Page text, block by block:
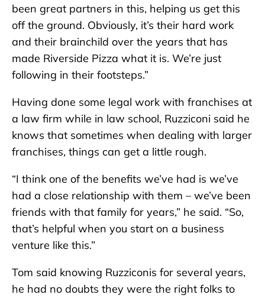
been great partners in this, helping us get this
off the ground. Obviously, it’s their hard work
and their brainchild over the years that has
made Riverside Pizza what it is. We’re just
following in their footsteps.”
Having done some legal work with franchises at
a law firm while in law school, Ruzziconi said he
knows that sometimes when dealing with larger
franchises, things can get a little rough.
“I think one of the benefits we’ve had is we’ve
had a close relationship with them – we’ve been
friends with that family for years,” he said. “So,
that’s helpful when you start on a business
venture like this.”
Tom said knowing Ruzziconis for several years,
he had no doubts they were the right folks to